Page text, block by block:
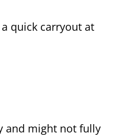
quick carryout at
and might not fully